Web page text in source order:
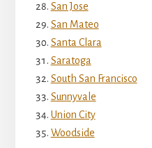
San Jose
San Mateo
Santa Clara
Saratoga
South San Francisco
Sunnyvale
Union City
Woodside